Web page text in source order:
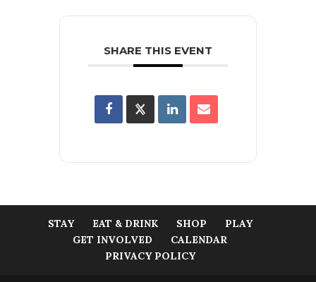
SHARE THIS EVENT
STAY EAT & DRINK SHOP
PLAY
GET INVOLVED
CALENDAR
PRIVACY POLICY